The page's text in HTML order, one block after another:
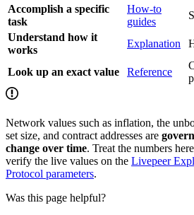
Accomplish a specific
task
How-to
guides
Understand how it
works
Explanation
Look up an exact value Reference
Network values such as inflation, the
set size, and contract addresses are
change over time. Treat the numbers
verify the live values on the Livepeer
Protocol parameters.
Was this page helpful?